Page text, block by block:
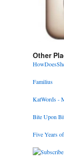
Other
Familius
KatWords -
Bite Upon
Five Years